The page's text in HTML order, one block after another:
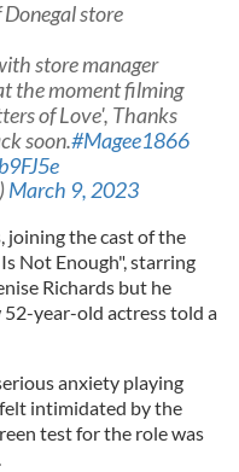
store
store manager
the moment filming
of Love', Thanks
soon.#Magee1866
March 9, 2023
joining the cast of the
Not Enough", starring
Richards but he
52-year-old actress told a
anxiety playing
intimidated by the
test for the role was